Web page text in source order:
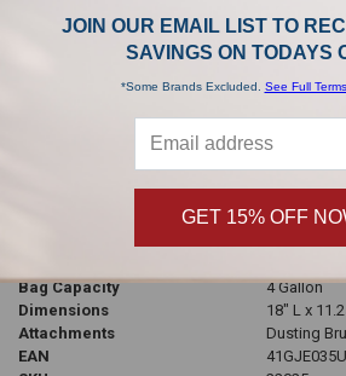
Airflow
140 CFM
120
12
12 lbs
29 ft
Yes
Bag Capacity
4 Gallon
Dimensions
18" L x
Attachments
Dusting
EAN
JOIN OUR EMAIL LIST TO
SAVINGS ON TODAYS
*Some Brands Excluded. See Full
GET 15% OFF